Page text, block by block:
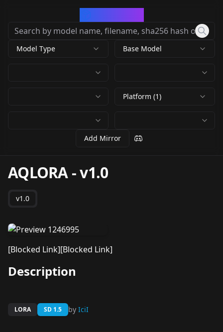
Model Type Base Model
Platform (1)
Add Mirror
AQLORA-v1.0
v1.0
[Blocked Link][Blocked Link]
Description
LORA SD 1.5 by IciI